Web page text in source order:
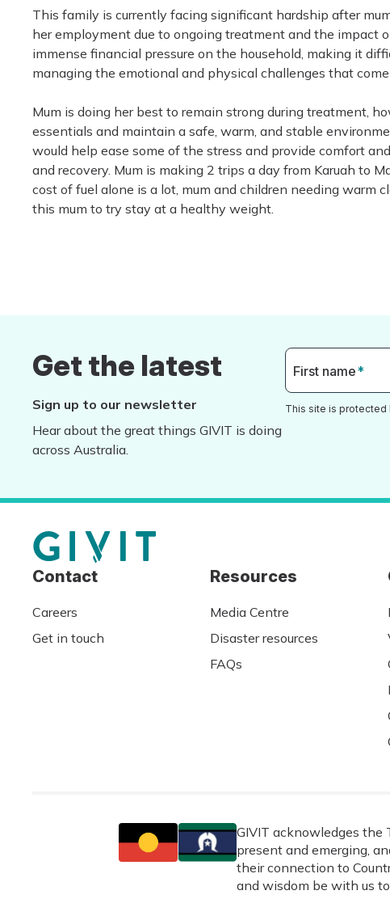
This family is currently facing significant hardship after
her employment due to ongoing treatment and the impact
immense financial pressure on the household, making it
managing the emotional and physical challenges that
Mum is doing her best to remain strong during treatment,
essentials and maintain a safe, warm, and stable
would help ease some of the stress and provide comfort
and recovery. Mum is making 2 trips a day from Karuah to
cost of fuel alone is a lot, mum and children needing warm
this mum to try stay at a healthy weight.
Get the latest
Sign up to our newsletter
Hear about the great things GIVIT is doing
across Australia.
First name*
This site is protected
Contact
Careers
Get in touch
Resources
Media Centre
Disaster resources
FAQs
GIVIT acknowledges the
present and emerging,
their connection to
and wisdom be with us